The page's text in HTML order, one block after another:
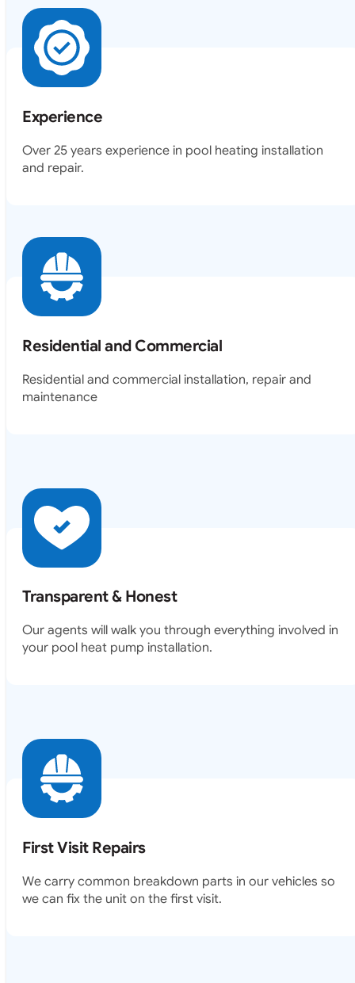
Experience
Over 25 years experience in pool heating installation
and repair.
Residential and Commercial
Residential and commercial installation, repair and
maintenance
Transparent & Honest
Our agents will walk you through everything involved in
your pool heat pump installation.
First Visit Repairs
We carry common breakdown parts in our vehicles so
we can fix the unit on the first visit.